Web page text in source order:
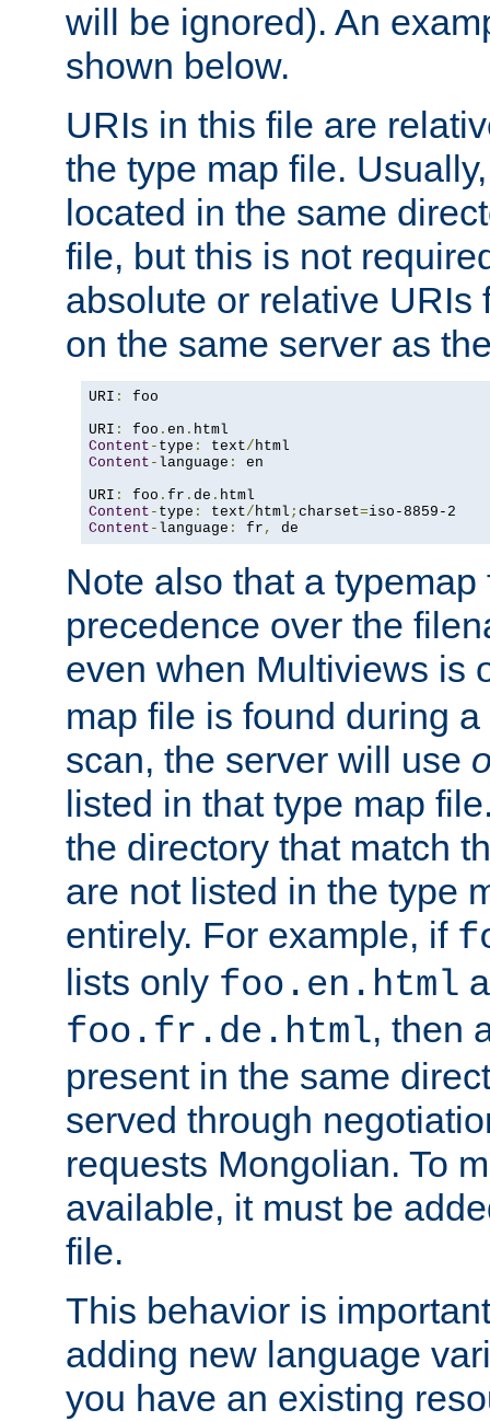
will be ignored). An
shown below.
URIs in this file are
the type map file.
located in the same
file, but this is not
absolute or relative URIs
on the same server as
URI :
foo
URI : foo . en .
Content - type : text/
Content - language :
en
URI : foo . fr . de .
Content - type : text/html ; charset=
Content - language : fr , de
Note also that a
precedence over the
even when Multiviews is
map file is found during
scan, the server will use
listed in that type map
the directory that match
are not listed in the type
entirely. For example, if
lists only foo.en.html
foo.fr.de.html, then
present in the same
served through
requests Mongolian. To
available, it must be
file.
This behavior is
adding new language
you have an existing